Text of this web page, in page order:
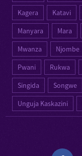
Kagera
Katavi
Manyara
Mara
Mwanza
Njombe
Pwani
Rukwa
Singida
Songwe
Unguja Kaskazini